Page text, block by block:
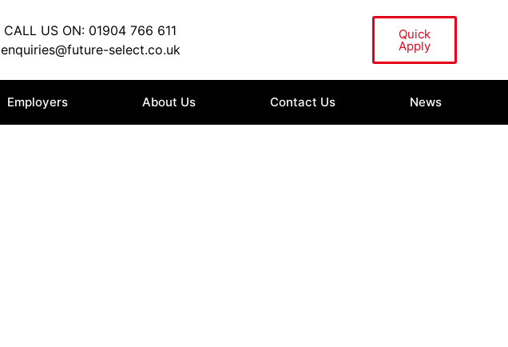
CALL US ON: 01904 766 611
enquiries@future-select.co.uk
Quick
Apply
Employers About Us Contact Us News